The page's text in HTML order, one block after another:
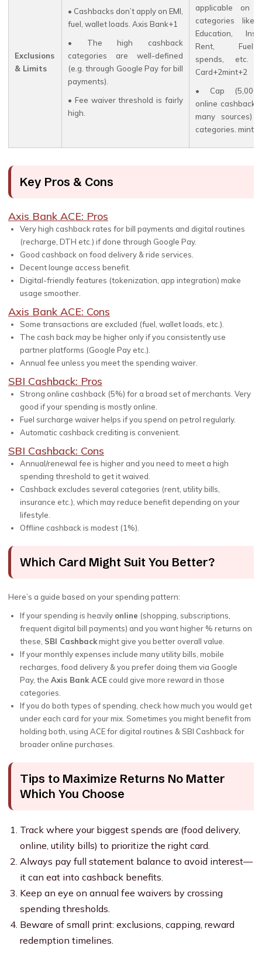
Exclusions
& Limits
• Cashbacks don’t apply on EMI,
fuel, wallet loads. Axis Bank+1
• The high cashback
categories are well-defined
(e.g. through Google Pay for bill
payments).
• Fee waiver threshold is fairly
high.
applicable on
categories like
Education,
Rent, Fuel-
spends, etc.
Card+2mint+2
• Cap (₹5,000/
online cashback
many sources)
categories.
Key Pros & Cons
Axis Bank ACE: Pros
Very high cashback rates for bill payments and digital routines
(recharge, DTH etc.) if done through Google Pay.
Good cashback on food delivery & ride services.
Decent lounge access benefit.
Digital-friendly features (tokenization, app integration) make
usage smoother.
Axis Bank ACE: Cons
Some transactions are excluded (fuel, wallet loads, etc.).
The cash back may be higher only if you consistently use
partner platforms (Google Pay etc.).
Annual fee unless you meet the spending waiver.
SBI Cashback: Pros
Strong online cashback (5%) for a broad set of merchants. Very
good if your spending is mostly online.
Fuel surcharge waiver helps if you spend on petrol regularly.
Automatic cashback crediting is convenient.
SBI Cashback: Cons
Annual/renewal fee is higher and you need to meet a high
spending threshold to get it waived.
Cashback excludes several categories (rent, utility bills,
insurance etc.), which may reduce benefit depending on your
lifestyle.
Offline cashback is modest (1%).
Which Card Might Suit You Better?
Here’s a guide based on your spending pattern:
If your spending is heavily online (shopping, subscriptions,
frequent digital bill payments) and you want higher % returns on
these, SBI Cashbackmight give you better overall value.
If your monthly expenses include many utility bills, mobile
recharges, food delivery & you prefer doing them via Google
Pay, the Axis Bank ACEcould give more reward in those
categories.
If you do both types of spending, check how much you would get
under each card for your mix. Sometimes you might benefit from
holding both, using ACE for digital routines & SBI Cashback for
broader online purchases.
Tips to Maximize Returns No Matter
Which You Choose
Track where your biggest spends are (food delivery,
online, utility bills) to prioritize the right card.
Always pay full statement balance to avoid interest—
it can eat into cashback benefits.
Keep an eye on annual fee waivers by crossing
spending thresholds.
Beware of small print: exclusions, capping, reward
redemption timelines.